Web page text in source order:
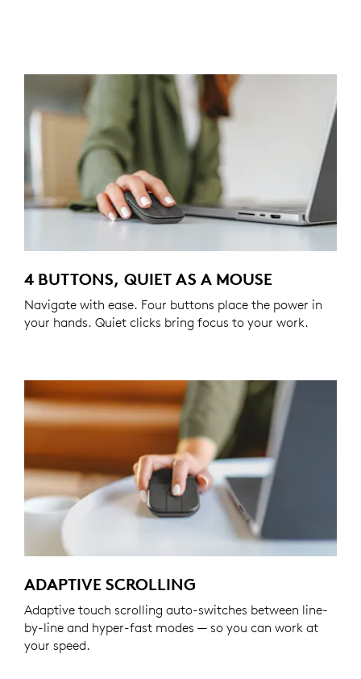
4 BUTTONS, QUIET AS A MOUSE
Navigate with ease. Four buttons place the power in
your hands. Quiet clicks bring focus to your work.
ADAPTIVE SCROLLING
Adaptive touch scrolling auto-switches between line-
by-line and hyper-fast modes — so you can work at
your speed.